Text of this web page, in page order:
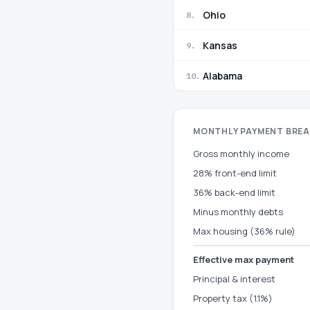
8. Ohio
9. Kansas
10. Alabama
MONTHLY PAYMENT
Gross monthly income
28% front-end limit
36% back-end limit
Minus monthly debts
Max housing (36% rule)
Effective max payment
Principal & interest
Property tax (1.1%)